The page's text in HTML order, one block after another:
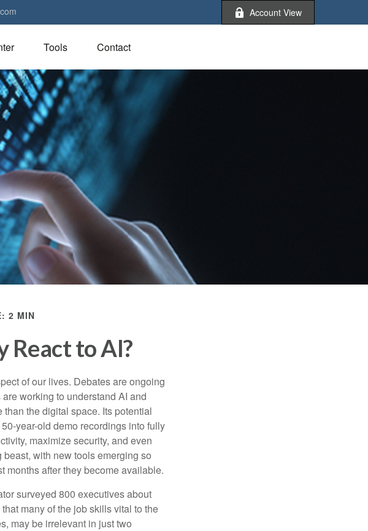
Account View
Tools Contact
2 MIN
React to AI?
of our lives. Debates are ongoing
working to understand AI and
the digital space. Its potential
year-old demo recordings into fully
maximize security, and even
with new tools emerging so
months after they become available.
surveyed 800 executives about
many of the job skills vital to the
may be irrelevant in just two